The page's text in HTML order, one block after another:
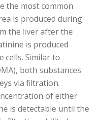
the most common
is produced during
the liver after the
is produced
cells. Similar to
both substances
via filtration.
of either
is detectable until the